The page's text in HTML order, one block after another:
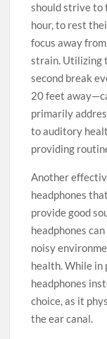
should strive to
hour, to rest
focus away
strain. Utilizing
second break
20 feet
primarily
to auditory
providing
Another
headphones
provide good
headphones
noisy
health. While in
headphones
choice, as it
the ear canal.